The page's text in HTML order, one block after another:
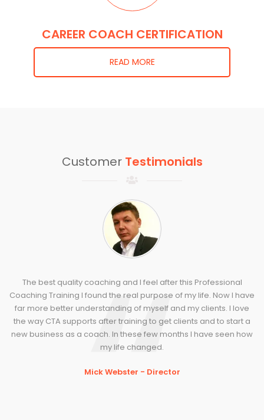
CAREER COACH CERTIFICATION
READ MORE
Customer Testimonials
The best quality coaching and I feel after this Professional
Coaching Training I found the real purpose of my life. Now I have
far more better understanding of myself and my clients. I love
the way CTA supports after training to get clients and to start a
new business as a coach. In these few months I have seen how
my life changed.
Mick Webster - Director